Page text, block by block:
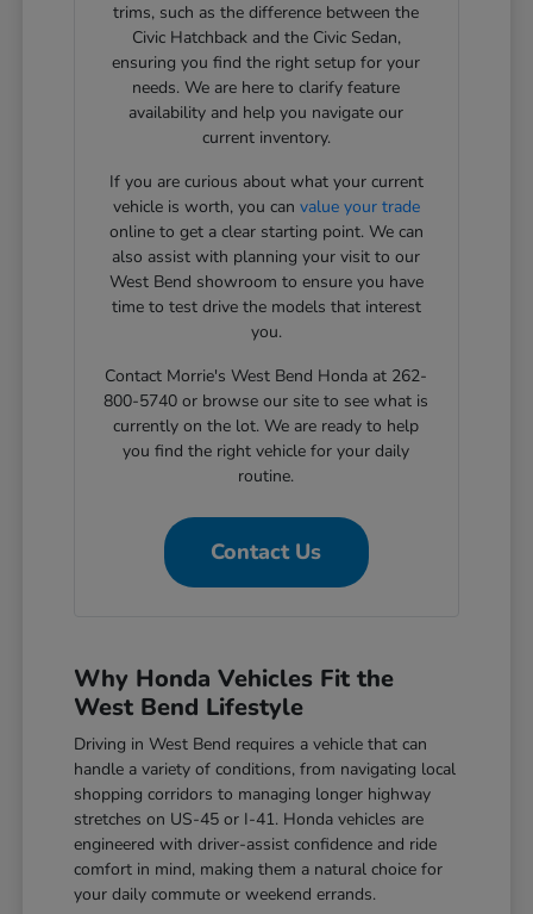
trims, such as the difference between the
Civic Hatchback and the Civic Sedan,
ensuring you find the right setup for your
needs. We are here to clarify feature
availability and help you navigate our
current inventory.
If you are curious about what your current
vehicle is worth, you can value your trade
online to get a clear starting point. We can
also assist with planning your visit to our
West Bend showroom to ensure you have
time to test drive the models that interest
you.
Contact Morrie's West Bend Honda at 262-
800-5740 or browse our site to see what is
currently on the lot. We are ready to help
you find the right vehicle for your daily
routine.
Contact Us
Why Honda Vehicles Fit the
West Bend Lifestyle
Driving in West Bend requires a vehicle that can
handle a variety of conditions, from navigating local
shopping corridors to managing longer highway
stretches on US-45 or I-41. Honda vehicles are
engineered with driver-assist confidence and ride
comfort in mind, making them a natural choice for
your daily commute or weekend errands.